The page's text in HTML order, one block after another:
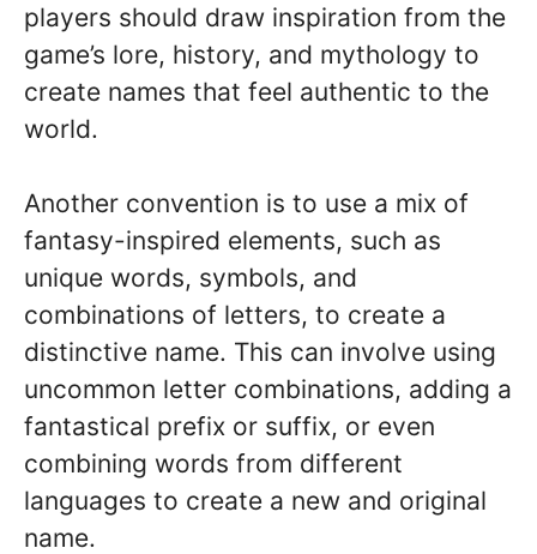
players should draw inspiration from the
game’s lore, history, and mythology to
create names that feel authentic to the
world.
Another convention is to use a mix of
fantasy-inspired elements, such as
unique words, symbols, and
combinations of letters, to create a
distinctive name. This can involve using
uncommon letter combinations, adding a
fantastical prefix or suffix, or even
combining words from different
languages to create a new and original
name.